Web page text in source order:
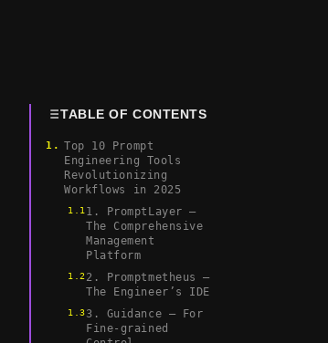
TABLE OF CONTENTS
Top 10 Prompt
Engineering Tools
Revolutionizing
Workflows in 2025
1. PromptLayer –
The Comprehensive
Management
Platform
2. Promptmetheus –
The Engineer’s IDE
3. Guidance – For
Fine-grained